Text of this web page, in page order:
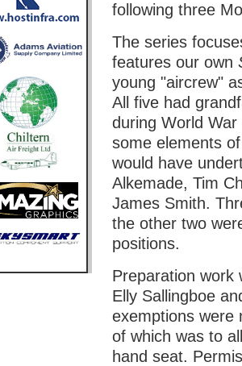
following three
The series
features our own
young "aircrew"
All five had
during World
some elements
would have
Alkemade, Tim
James Smith.
the other two
positions.
Preparation work
Elly Sallingboe
exemptions were
of which was to
hand seat.